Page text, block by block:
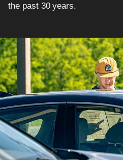
the past 30 years.